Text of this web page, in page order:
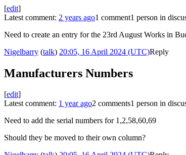
[edit]
Latest comment: 2 years ago1 comment1 person in
Need to create an entry for the 23rd August Works in
Nigelbarry (talk) 20:05, 16 April 2024 (UTC)Reply
Manufacturers Numbers
[edit]
Latest comment: 1 year ago2 comments1 person in
Need to add the serial numbers for 1,2,58,60,69
Should they be moved to their own column?